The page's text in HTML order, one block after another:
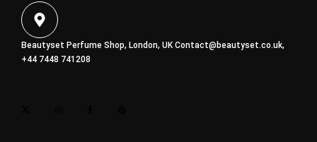
Beautyset Perfume Shop, London, UKContact@beautyset.co.uk,
+44 7448 741208